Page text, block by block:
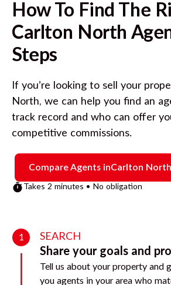
How To Find The
Carlton North
Steps
If you’re looking to sell your
North, we can help you find an
track record and who can offer
competitive commissions.
Compare Agents inCarlton North
Takes 2 minutes • No obligation
1 SEARCH
Share your goals and
Tell us about your property and
you agents in your area who